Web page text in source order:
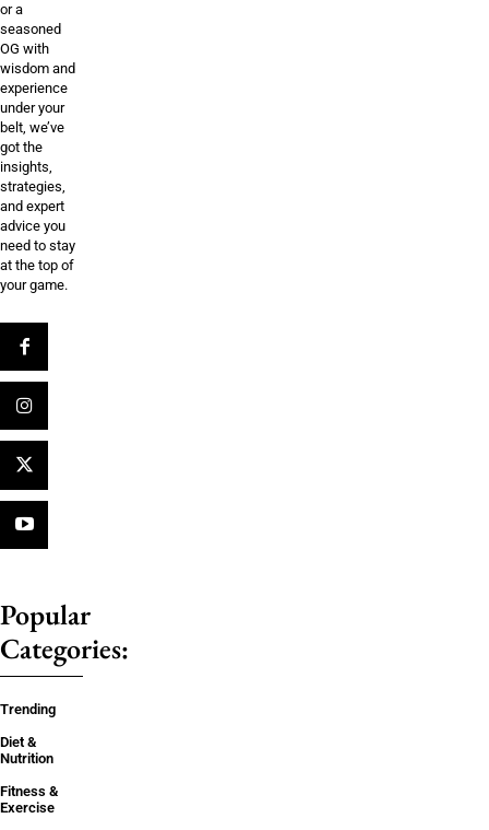
or a
seasoned
OG with
wisdom and
experience
under your
belt, we’ve
got the
insights,
strategies,
and expert
advice you
need to stay
at the top of
your game.
Popular
Categories:
Trending
Diet &
Nutrition
Fitness &
Exercise